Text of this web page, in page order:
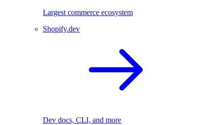
Largest commerce ecosystem
Shopify.dev
Dev docs, CLI, and more